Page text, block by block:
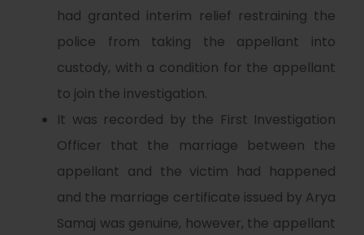
had granted interim relief restraining the
police from taking the appellant into
custody, with a condition for the appellant
to join the investigation.
It was recorded by the First Investigation
Officer that the marriage between the
appellant and the victim had happened
and the marriage certificate issued by Arya
Samaj was genuine, however, the appellant